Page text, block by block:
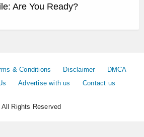
Are You Ready?
& Conditions Disclaimer
DMCA
Advertise with us Contact us
All Rights Reserved